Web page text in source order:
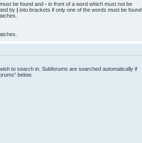
be found and - in front of a word which must not be
by | into brackets if only one of the words must be found.
to search in. Subforums are searched automatically if
below.